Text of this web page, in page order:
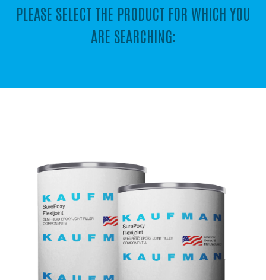
PLEASE SELECT THE PRODUCT FOR WHICH YOU
ARE SEARCHING: